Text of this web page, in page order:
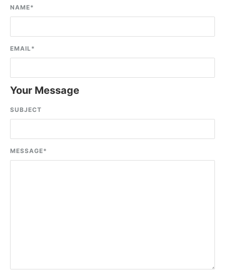
NAME*
EMAIL*
Your Message
SUBJECT
MESSAGE*